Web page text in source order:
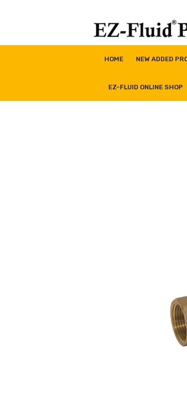
EZ-Fluid
HOME NEW ADDED
EZ-FLUID ONLINE SHOP